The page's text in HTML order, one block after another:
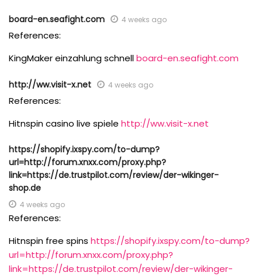
board-en.seafight.com 4 weeks ago
References:
KingMaker einzahlung schnellboard-en.seafight.com
http://ww.visit-x.net 4 weeks ago
References:
Hitnspin casino live spiele http://ww.visit-x.net
https://shopify.ixspy.com/to-dump?
url=http://forum.xnxx.com/proxy.php?
link=https://de.trustpilot.com/review/der-wikinger-
shop.de
4 weeks ago
References:
Hitnspin free spins https://shopify.ixspy.com/to-dump?
url=http://forum.xnxx.com/proxy.php?
link=https://de.trustpilot.com/review/der-wikinger-